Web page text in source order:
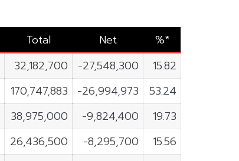
Total Net
%*
32,182,700 -27,548,300
15.82
170,747,883 -26,994,973
53.24
38,975,000 -9,824,400
19.73
26,436,500 -8,295,700
15.56